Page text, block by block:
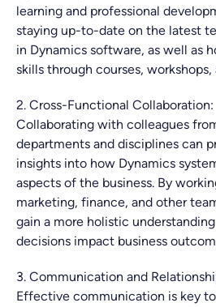
learning and professional
staying up-to-date on the latest
in Dynamics software, as well as
skills through courses,
2. Cross-Functional Collaboration:
Collaborating with colleagues
departments and disciplines can
insights into how Dynamics
aspects of the business. By
marketing, finance, and other
gain a more holistic
decisions impact business
3. Communication and
Effective communication is key